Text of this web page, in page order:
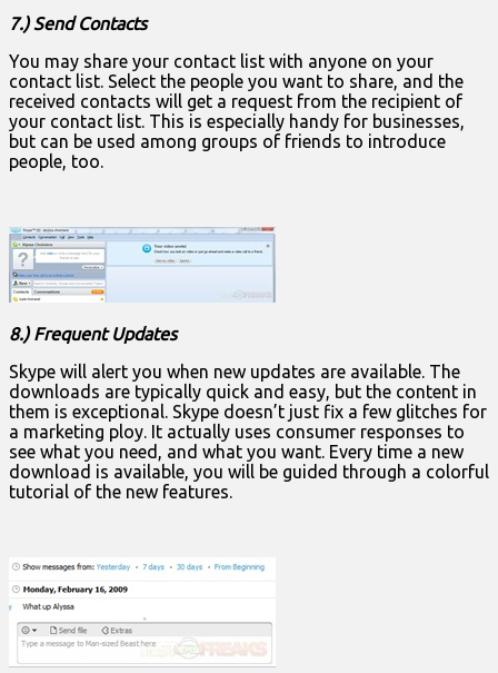
7.) Send Contacts
You may share your contact list with anyone on your
contact list. Select the people you want to share, and the
received contacts will get a request from the recipient of
your contact list. This is especially handy for businesses,
but can be used among groups of friends to introduce
people, too.
8.) Frequent Updates
Skype will alert you when new updates are available. The
downloads are typically quick and easy, but the content in
them is exceptional. Skype doesn’t just fix a few glitches for
a marketing ploy. It actually uses consumer responses to
see what you need, and what you want. Every time a new
download is available, you will be guided through a colorful
tutorial of the new features.